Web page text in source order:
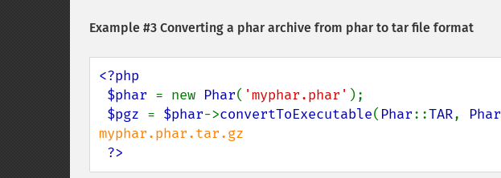
Example #3 Converting a phar archive from phar to tar file format
<?php
$phar = new Phar( 'myphar.phar' );
$pgz = $phar->convertToExecutable( Phar::TAR, Phar
myphar.phar.tar.gz
?>